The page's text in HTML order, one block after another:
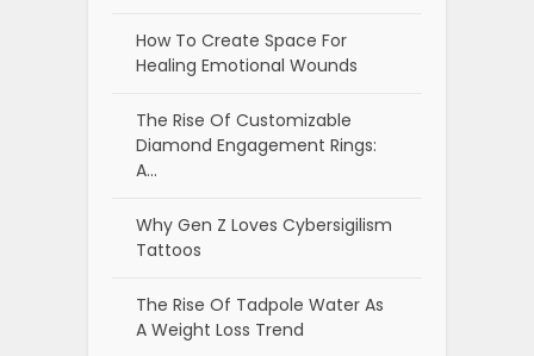
How To Create Space For
Healing Emotional Wounds
The Rise Of Customizable
Diamond Engagement Rings:
A…
Why Gen Z Loves Cybersigilism
Tattoos
The Rise Of Tadpole Water As
A Weight Loss Trend